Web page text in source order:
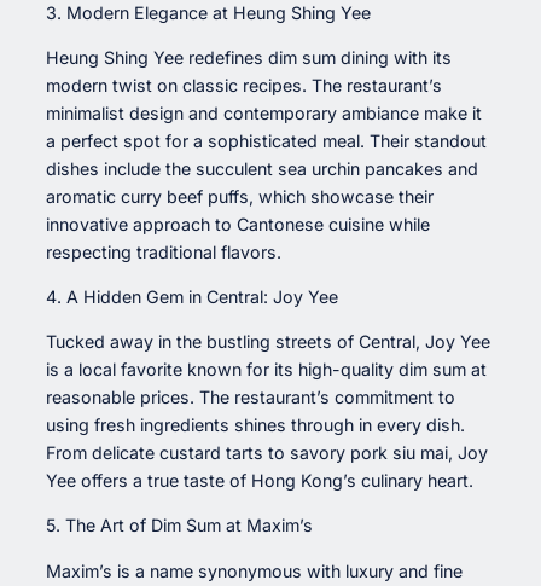
3. Modern Elegance at Heung Shing Yee
Heung Shing Yee redefines dim sum dining with its
modern twist on classic recipes. The restaurant’s
minimalist design and contemporary ambiance make it
a perfect spot for a sophisticated meal. Their standout
dishes include the succulent sea urchin pancakes and
aromatic curry beef puffs, which showcase their
innovative approach to Cantonese cuisine while
respecting traditional flavors.
4. A Hidden Gem in Central: Joy Yee
Tucked away in the bustling streets of Central, Joy Yee
is a local favorite known for its high-quality dim sum at
reasonable prices. The restaurant’s commitment to
using fresh ingredients shines through in every dish.
From delicate custard tarts to savory pork siu mai, Joy
Yee offers a true taste of Hong Kong’s culinary heart.
5. The Art of Dim Sum at Maxim’s
Maxim’s is a name synonymous with luxury and fine